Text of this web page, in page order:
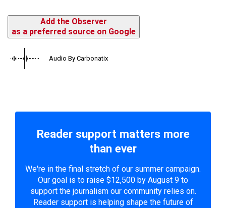
Add the Observer
as a preferred source on Google
Audio By Carbonatix
Reader support matters more
than ever
We're in the final stretch of our summer campaign.
Our goal is to raise $12,500 by August 9 to
support the journalism our community relies on.
Reader support is helping shape the future of